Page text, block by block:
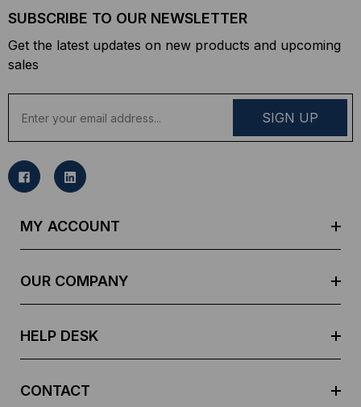
SUBSCRIBE TO OUR NEWSLETTER
Get the latest updates on new products and upcoming
sales
a
l
MY ACCOUNT
OUR COMPANY
HELP DESK
CONTACT